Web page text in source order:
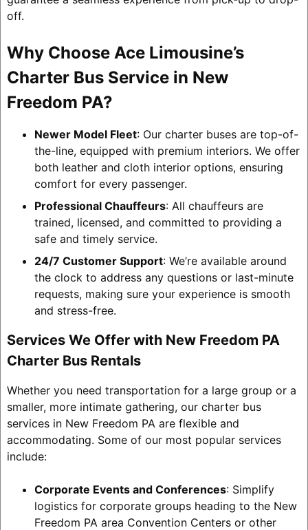
off.
Why Choose Ace Limousine’s
Charter Bus Service in New
Freedom PA?
Newer Model Fleet: Our charter buses are top-of-
the-line, equipped with premium interiors. We offer
both leather and cloth interior options, ensuring
comfort for every passenger.
Professional Chauffeurs: All chauffeurs are
trained, licensed, and committed to providing a
safe and timely service.
24/7 Customer Support: We’re available around
the clock to address any questions or last-minute
requests, making sure your experience is smooth
and stress-free.
Services We Offer with New Freedom PA
Charter Bus Rentals
Whether you need transportation for a large group or a
smaller, more intimate gathering, our charter bus
services in New Freedom PA are flexible and
accommodating. Some of our most popular services
include:
Corporate Events and Conferences: Simplify
logistics for corporate groups heading to the New
Freedom PA area Convention Centers or other